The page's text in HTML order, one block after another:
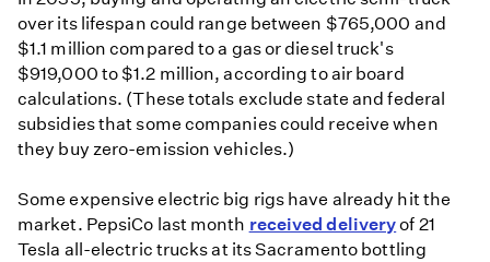
over its lifespan could range between $765,000 and
$1.1 million compared to a gas or diesel truck's
$919,000 to $1.2 million, according to air board
calculations. (These totals exclude state and federal
subsidies that some companies could receive when
they buy zero-emission vehicles.)
Some expensive electric big rigs have already hit the
market. PepsiCo last month received deliveryof 21
Tesla all-electric trucks at its Sacramento bottling